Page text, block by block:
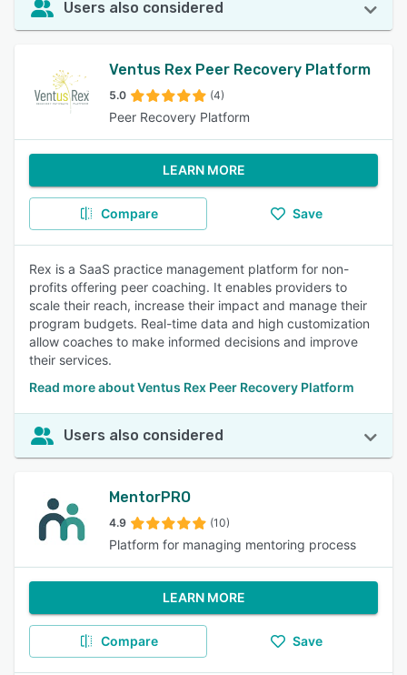
Users also considered
Ventus Rex Peer Recovery Platform
5.0 (4)
Peer Recovery Platform
LEARN MORE
Compare Save
Rex is a SaaS practice management platform for non-
profits offering peer coaching. It enables providers to
scale their reach, increase their impact and manage their
program budgets. Real-time data and high customization
allow coaches to make informed decisions and improve
their services.
Read more about Ventus Rex Peer Recovery Platform
Users also considered
MentorPRO
4.9 (10)
Platform for managing mentoring process
LEARN MORE
Compare Save